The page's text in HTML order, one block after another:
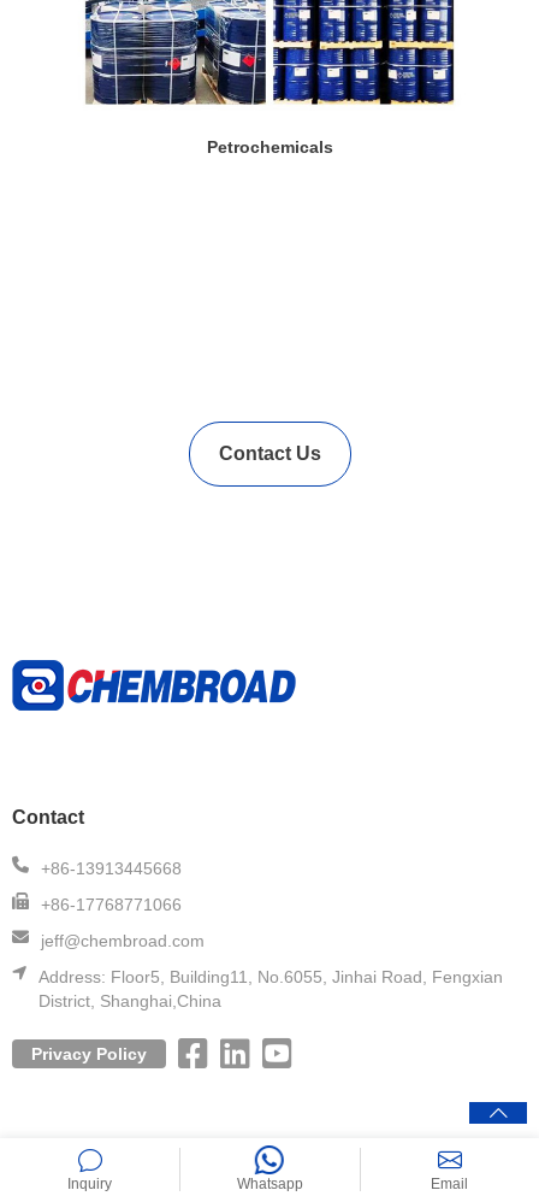
Petrochemicals
Contact Us
Contact
+86-13913445668
+86-17768771066
jeff@chembroad.com
Address: Floor5, Building11, No.6055, Jinhai Road, Fengxian
District, Shanghai,China
Privacy Policy
Copyright© 2020 CHEMBROAD. All Rights Reserved.
Inquiry Whatsapp Email